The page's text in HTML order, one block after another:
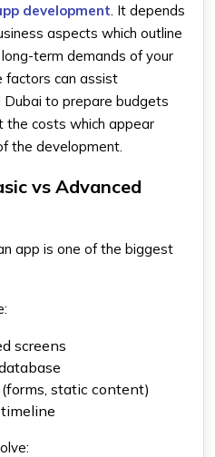
development . It depends
aspects which outline
term demands of your
factors can assist
Dubai to prepare budgets
the costs which appear
the development.
vs Advanced
app is one of the biggest
screens
static content)